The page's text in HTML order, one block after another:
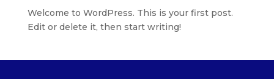
Welcome to WordPress. This is your first post.
Edit or delete it, then start writing!